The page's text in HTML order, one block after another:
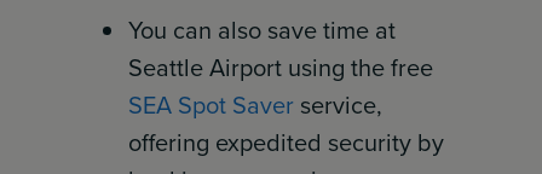
You can also save time at
Seattle Airport using the free
SEA Spot Saver service,
offering expedited security by